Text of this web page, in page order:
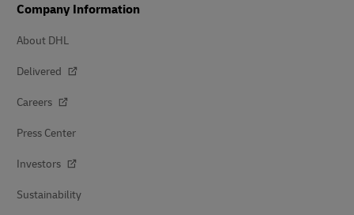
Company Information
About DHL
Delivered
Careers
Press Center
Investors
Sustainability